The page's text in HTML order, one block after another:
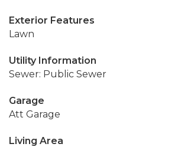
Exterior Features
Lawn
Utility Information
Sewer: Public Sewer
Garage
Att Garage
Living Area